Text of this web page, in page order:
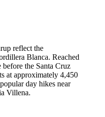
reflect the
Blanca. Reached
the Santa Cruz
at approximately 4,450
day hikes near
Villena.